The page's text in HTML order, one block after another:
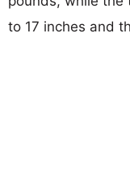
to 17 inches and